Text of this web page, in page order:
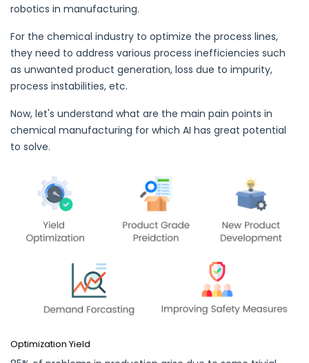
robotics in manufacturing.
For the chemical industry to optimize the process lines,
they need to address various process inefficiencies such
as unwanted product generation, loss due to impurity,
process instabilities, etc.
Now, let's understand what are the main pain points in
chemical manufacturing for which AI has great potential
to solve.
Optimization Yield